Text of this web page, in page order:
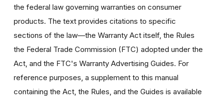
the federal law governing warranties on consumer
products. The text provides citations to specific
sections of the law—the Warranty Act itself, the Rules
the Federal Trade Commission (FTC) adopted under the
Act, and the FTC's Warranty Advertising Guides. For
reference purposes, a supplement to this manual
containing the Act, the Rules, and the Guides is available